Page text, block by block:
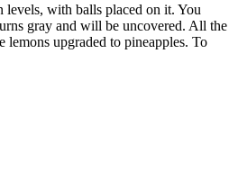
with balls placed on it. You
gray and will be uncovered. All the
upgraded to pineapples. To